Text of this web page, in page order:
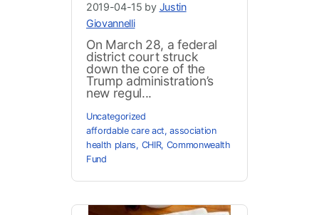
2019-04-15 by Justin
Giovannelli
On March 28, a federal
district court struck
down the core of the
Trump administration’s
new regul...
Uncategorized
affordable care act,association
health plans, CHIR, Commonwealth
Fund